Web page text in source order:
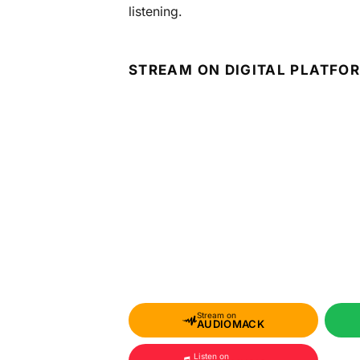
listening.
STREAM ON DIGITAL
Stream on
AUDIOMACK
Listen on